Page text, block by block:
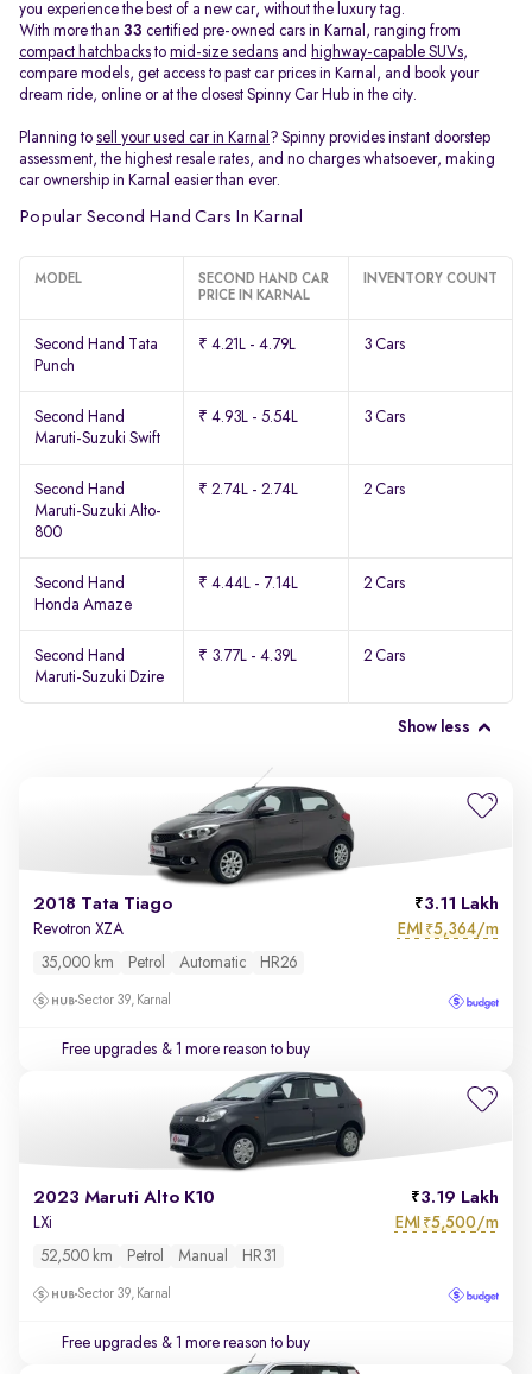
you experience the best of a new car, without the luxury tag.
With more than 33 certified pre-owned cars in Karnal, ranging from
compact hatchbacks to mid-size sedans and highway-capable SUVs,
compare models, get access to past car prices in Karnal, and book your
dream ride, online or at the closest Spinny Car Hub in the city.
Planning to sell your used car in Karnal ? Spinny provides instant doorstep
assessment, the highest resale rates, and no charges whatsoever, making
car ownership in Karnal easier than ever.
Popular Second Hand Cars In Karnal
MODEL
SECOND HAND CAR
PRICE IN KARNAL
INVENTORY COUNT
Second Hand Tata
Punch
₹ 4.21L - 4.79L 3 Cars
Second Hand
Maruti-Suzuki Swift
₹ 4.93L - 5.54L 3 Cars
Second Hand
Maruti-Suzuki Alto-
800
₹ 2.74L - 2.74L 2 Cars
Second Hand
Honda Amaze
₹ 4.44L - 7.14L 2 Cars
Second Hand
Maruti-Suzuki Dzire
₹ 3.77L - 4.39L 2 Cars
Show less
2018 Tata Tiago 3.11 Lakh
Revotron XZA EMI ₹5,364/m
35,000 km Petrol Automatic HR26
Sector 39, Karnal
Free upgrades & 1 more reason to buy
2023 Maruti Alto K10 3.19 Lakh
LXi EMI ₹5,500/m
52,500 km Petrol Manual HR31
Sector 39, Karnal
Free upgrades & 1 more reason to buy